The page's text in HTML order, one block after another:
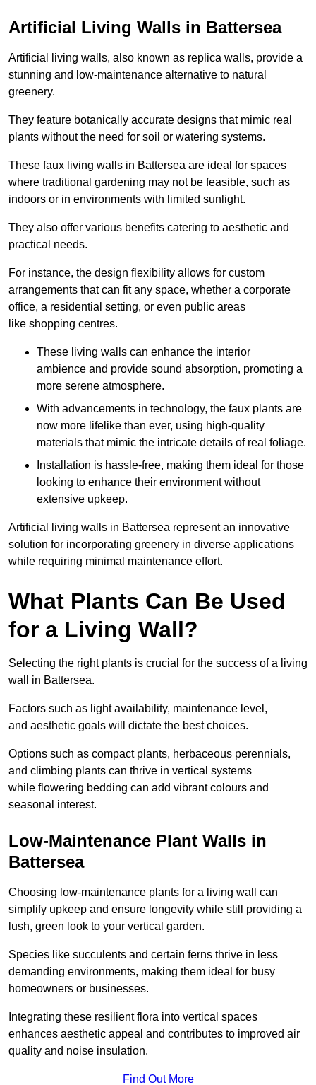
Artificial Living Walls in Battersea
Artificial living walls, also known as replica walls, provide a
stunning and low-maintenance alternative to natural
greenery.
They feature botanically accurate designs that mimic real
plants without the need for soil or watering systems.
These faux living walls in Battersea are ideal for spaces
where traditional gardening may not be feasible, such as
indoors or in environments with limited sunlight.
They also offer various benefits catering to aesthetic and
practical needs.
For instance, the design flexibility allows for custom
arrangements that can fit any space, whether a corporate
office, a residential setting, or even public areas
like shopping centres.
These living walls can enhance the interior
ambience and provide sound absorption, promoting a
more serene atmosphere.
With advancements in technology, the faux plants are
now more lifelike than ever, using high-quality
materials that mimic the intricate details of real foliage.
Installation is hassle-free, making them ideal for those
looking to enhance their environment without
extensive upkeep.
Artificial living walls in Battersea represent an innovative
solution for incorporating greenery in diverse applications
while requiring minimal maintenance effort.
What Plants Can Be Used
for a Living Wall?
Selecting the right plants is crucial for the success of a living
wall in Battersea.
Factors such as light availability, maintenance level,
and aesthetic goals will dictate the best choices.
Options such as compact plants, herbaceous perennials,
and climbing plants can thrive in vertical systems
while flowering bedding can add vibrant colours and
seasonal interest.
Low-Maintenance Plant Walls in
Battersea
Choosing low-maintenance plants for a living wall can
simplify upkeep and ensure longevity while still providing a
lush, green look to your vertical garden.
Species like succulents and certain ferns thrive in less
demanding environments, making them ideal for busy
homeowners or businesses.
Integrating these resilient flora into vertical spaces
enhances aesthetic appeal and contributes to improved air
quality and noise insulation.
Find Out More